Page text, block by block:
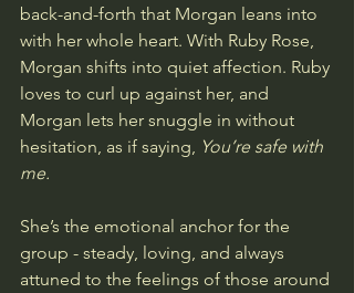
back-and-forth that Morgan leans into
with her whole heart. With Ruby Rose,
Morgan shifts into quiet affection. Ruby
loves to curl up against her, and
Morgan lets her snuggle in without
hesitation, as if saying,
You’re safe with
me.
She’s the emotional anchor for the
group - steady, loving, and always
attuned to the feelings of those around